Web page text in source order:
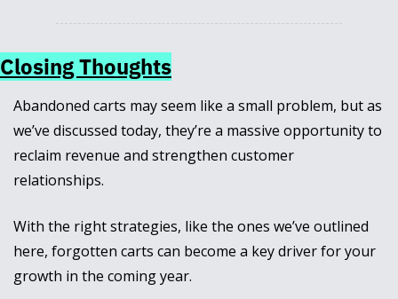
Closing Thoughts
Abandoned carts may seem like a small problem, but as
we’ve discussed today, they’re a massive opportunity to
reclaim revenue and strengthen customer
relationships.
With the right strategies, like the ones we’ve outlined
here, forgotten carts can become a key driver for your
growth in the coming year.